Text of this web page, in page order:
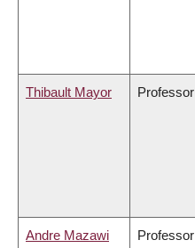
Thibault Mayor Professor
Andre Mazawi Professor